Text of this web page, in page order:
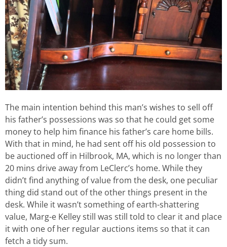
The main intention behind this man’s wishes to sell off
his father’s possessions was so that he could get some
money to help him finance his father’s care home bills.
With that in mind, he had sent off his old possession to
be auctioned off in Hilbrook, MA, which is no longer than
20 mins drive away from LeClerc’s home. While they
didn’t find anything of value from the desk, one peculiar
thing did stand out of the other things present in the
desk. While it wasn’t something of earth-shattering
value, Marg-e Kelley still was still told to clear it and place
it with one of her regular auctions items so that it can
fetch a tidy sum.